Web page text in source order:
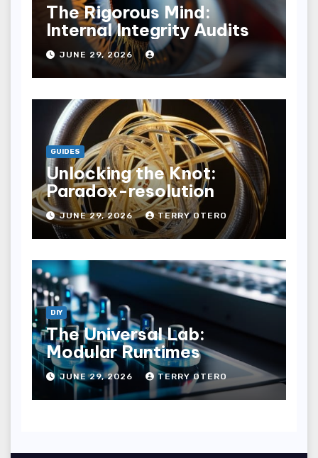
The Rigorous Mind:
Internal Integrity Audits
JUNE 29, 2026
GUIDES
Unlocking the Knot:
Paradox-resolution
JUNE 29, 2026 TERRY OTERO
DIY
The Universal Lab:
Modular Runtimes
JUNE 29, 2026 TERRY OTERO